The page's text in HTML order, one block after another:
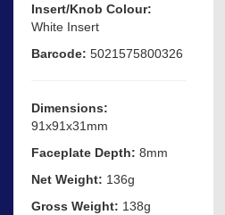
Insert/Knob Colour:
White Insert
Barcode: 5021575800326
Dimensions:
91x91x31mm
Faceplate Depth: 8mm
Net Weight: 136g
Gross Weight: 138g